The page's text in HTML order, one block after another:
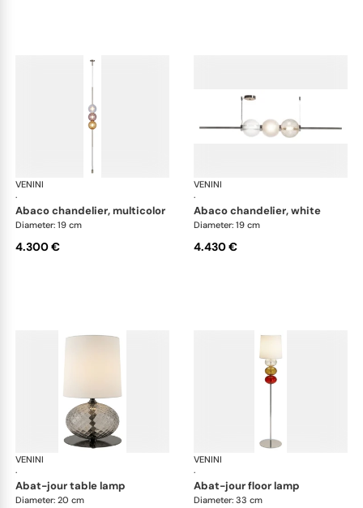
VENINI
·
Art Light
abaco chandelier, multicolor
Diameter: 19 cm
4.300 €
VENINI
·
abaco chandelier, white
Diameter: 19 cm
4.430 €
VENINI
·
Art Light
abat-jour table lamp
Diameter: 20 cm
VENINI
·
abat-jour floor lamp
Diameter: 33 cm